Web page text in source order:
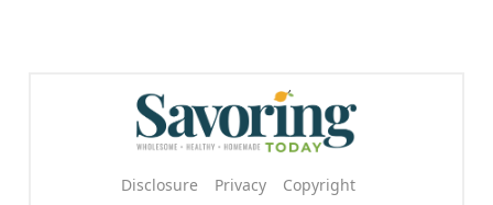
Disclosure Privacy Copyright